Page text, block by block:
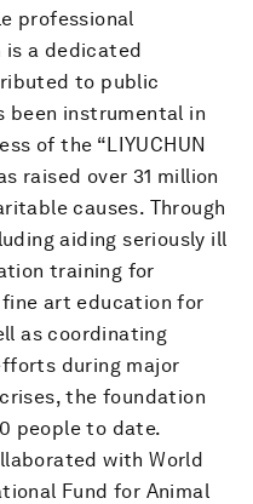
professional
is a dedicated
to public
been instrumental in
of the “LIYUCHUN
raised over 31 million
causes. Through
aiding seriously ill
training for
art education for
as coordinating
during major
the foundation
people to date.
with World
Fund for Animal